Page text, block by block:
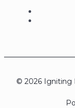
© 2026 Igniting